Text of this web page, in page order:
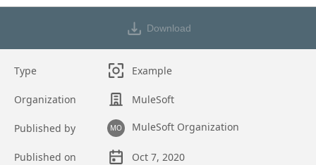
Download
Type Example
Organization MuleSoft
Published by MO MuleSoft Organization
Published on
Oct 7, 2020